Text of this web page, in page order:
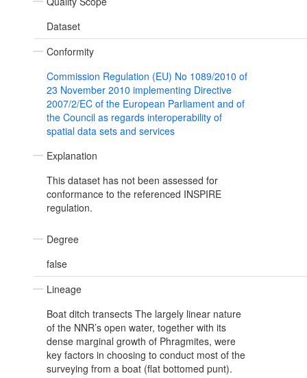
Dataset
Conformity
Commission Regulation (EU) No 1089/2010 of
23 November 2010 implementing Directive
2007/2/EC of the European Parliament and of
the Council as regards interoperability of
spatial data sets and services
Explanation
This dataset has not been assessed for
conformance to the referenced INSPIRE
regulation.
Degree
false
Lineage
Boat ditch transects The largely linear nature
of the NNR’s open water, together with its
dense marginal growth of Phragmites, were
key factors in choosing to conduct most of the
surveying from a boat (flat bottomed punt).